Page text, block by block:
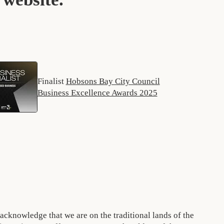
Finalist Hobsons Bay City Council
Business Excellence Awards 2025
that we are on the traditional lands of the